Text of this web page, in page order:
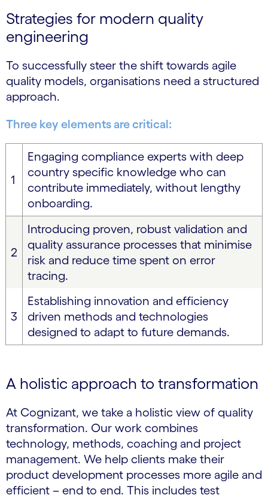
Strategies for modern quality
engineering
To successfully steer the shift towards agile
quality models, organisations need a structured
approach.
Three key elements are critical:
1
Engaging compliance experts with deep
country specific knowledge who can
contribute immediately, without lengthy
onboarding.
2
Introducing proven, robust validation and
quality assurance processes that minimise
risk and reduce time spent on error
tracing.
3
Establishing innovation and efficiency
driven methods and technologies
designed to adapt to future demands.
A holistic approach to transformation
At Cognizant, we take a holistic view of quality
transformation. Our work combines
technology, methods, coaching and project
management. We help clients make their
product development processes more agile and
efficient – end to end. This includes test